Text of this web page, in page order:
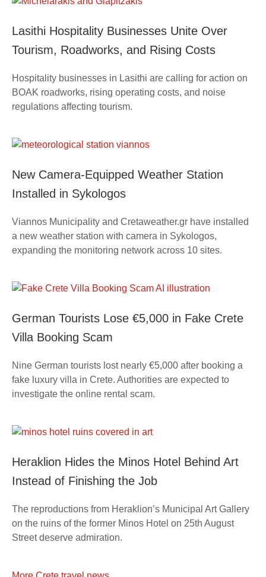
Lasithi Hospitality Businesses Unite Over
Tourism, Roadworks, and Rising Costs
Hospitality businesses in Lasithi are calling for action on
BOAK roadworks, rising operating costs, and noise
regulations affecting tourism.
New Camera-Equipped Weather Station
Installed in Sykologos
Viannos Municipality and Cretaweather.gr have installed
a new weather station with camera in Sykologos,
expanding the monitoring network across 10 sites.
German Tourists Lose €5,000 in Fake Crete
Villa Booking Scam
Nine German tourists lost nearly €5,000 after booking a
fake luxury villa in Crete. Authorities are expected to
investigate the online rental scam.
Heraklion Hides the Minos Hotel Behind Art
Instead of Finishing the Job
The reproductions from Heraklion’s Municipal Art Gallery
on the ruins of the former Minos Hotel on 25th August
Street deserve admiration.